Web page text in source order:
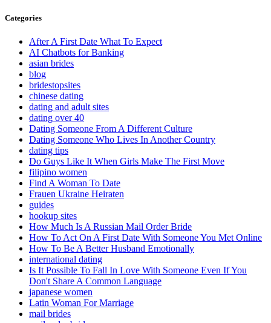
Categories
After A First Date What To Expect
AI Chatbots for Banking
asian brides
blog
bridestopsites
chinese dating
dating and adult sites
dating over 40
Dating Someone From A Different Culture
Dating Someone Who Lives In Another Country
dating tips
Do Guys Like It When Girls Make The First Move
filipino women
Find A Woman To Date
Frauen Ukraine Heiraten
guides
hookup sites
How Much Is A Russian Mail Order Bride
How To Act On A First Date With Someone You Met Online
How To Be A Better Husband Emotionally
international dating
Is It Possible To Fall In Love With Someone Even If You
Don't Share A Common Language
japanese women
Latin Woman For Marriage
mail brides